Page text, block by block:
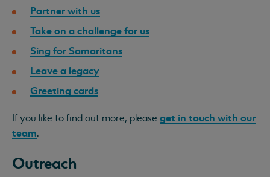
Partner with us
Take on a challenge for us
Sing for Samaritans
Leave a legacy
Greeting cards
If you like to find out more, please get in touch with our
team.
Outreach